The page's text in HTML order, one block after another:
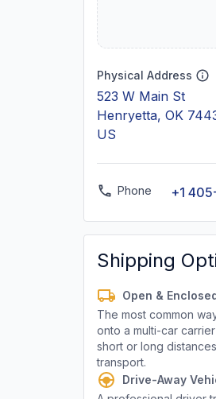
Physical Address
523 W Main St
Henryetta, OK
US
Phone +1
Shipping
Open &
The most common
onto a multi-car
short or long
transport.
Drive-Away